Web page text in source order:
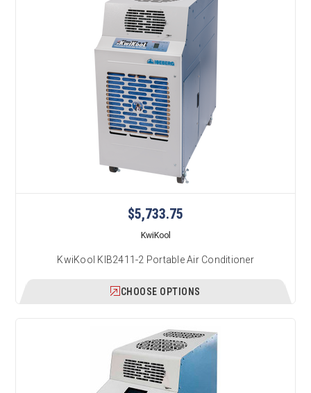
$5,733.75
KwiKool
KwiKool KIB2411-2 Portable Air Conditioner
CHOOSE OPTIONS